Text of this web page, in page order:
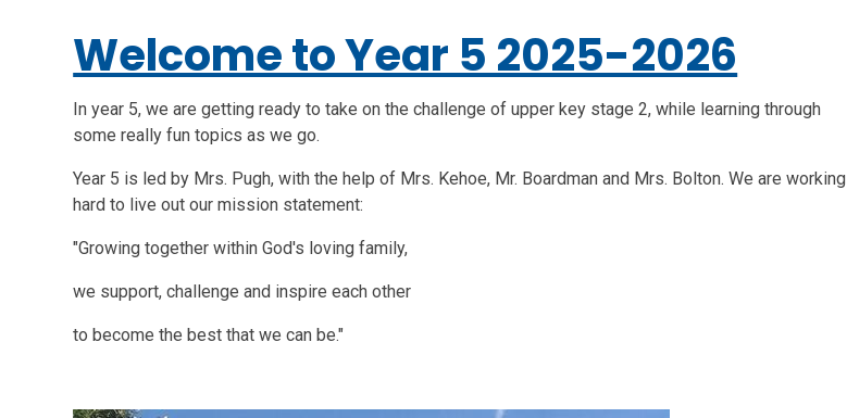
Welcome to Year 5 2025-2026
In year 5, we are getting ready to take on the challenge of upper key stage 2, while learning through
some really fun topics as we go.
Year 5 is led by Mrs. Pugh, with the help of Mrs. Kehoe, Mr. Boardman and Mrs. Bolton. We are working
hard to live out our mission statement:
"Growing together within God's loving family,
we support, challenge and inspire each other
to become the best that we can be."